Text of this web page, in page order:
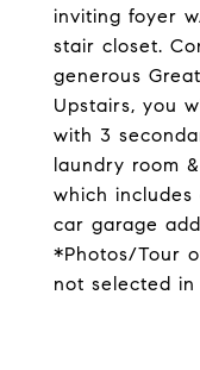
inviting foyer
stair closet.
generous
Upstairs, you
with 3
laundry room
which
car garage
*Photos/Tour
not selected in